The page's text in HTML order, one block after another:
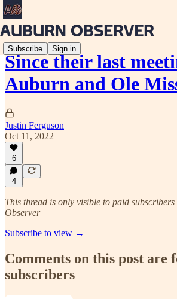
Subscribe Sign in
Since their last
Auburn and Ole
Justin Ferguson
Oct 11, 2022
6
4
This thread is only visible to paid
Observer
Subscribe to view →
Comments on this post are
subscribers